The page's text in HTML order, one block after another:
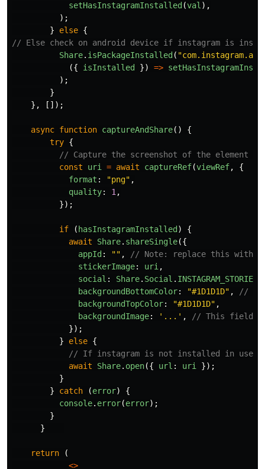
setHasInstagramInstalled (val ),
);
}
else {
// Else check on android device if instagram is
Share. isPackageInstalled ( "
({
isInstalled }) =>
);
}
},
[]);
async function captureAndShare()
{
try {
// Capture the screenshot of the element
const
uri = await captureRef(viewRef,
{
format : "png" ,
quality: 1 ,
});
if ( hasInstagramInstalled )
{
await
Share. shareSingle({
appId : "" ,
// Note: replace this with
stickerImage: uri ,
social : Share. Social . INSTAGRAM_STORIES
backgroundBottomColor: "#1D1D1D" ,
//
backgroundTopColor: "#1D1D1D" ,
backgroundImage: ' ... ' ,
// This field is
});
}
else {
// If instagram is not installed in user's
await
Share. open({ url : uri
});
}
}
catch (error)
{
console. error(error);
}
}
return
(
<>